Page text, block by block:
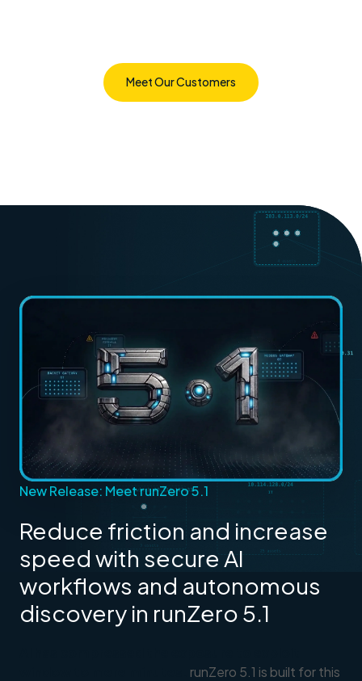
Meet Our Customers
New Release: Meet runZero 5.1
Reduce friction and increase
speed with secure AI
workflows and autonomous
discovery in runZero 5.1
runZero 5.1 is built for this